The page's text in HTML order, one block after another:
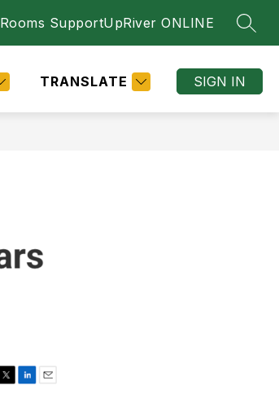
Rooms SupportUpRiver ONLINE
TRANSLATE SIGN IN